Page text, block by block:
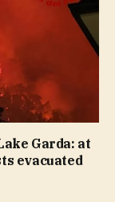
Garda: at
evacuated